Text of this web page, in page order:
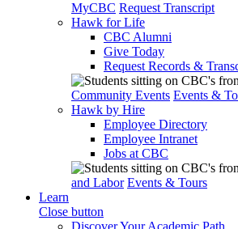
MyCBC Request Transcript
Hawk for Life
CBC Alumni
Give Today
Request Records &
Community Events Events &
Hawk by Hire
Employee Directory
Employee Intranet
Jobs at CBC
and Labor Events & Tours
Learn
Close button
Discover Your Academic Path